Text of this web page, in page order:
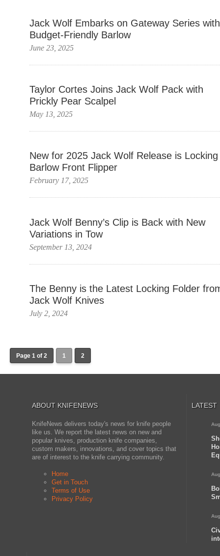
Jack Wolf Embarks on Gateway Series with
Budget-Friendly Barlow
June 23, 2025
Taylor Cortes Joins Jack Wolf Pack with
Prickly Pear Scalpel
May 13, 2025
New for 2025 Jack Wolf Release is Locking
Barlow Front Flipper
February 17, 2025
Jack Wolf Benny’s Clip is Back with New
Variations in Tow
September 13, 2024
The Benny is the Latest Locking Folder
Jack Wolf Knives
July 2, 2024
Page 1 of 2 1 2
ABOUT KNIFENEWS
KnifeNews delivers today's news for knife people
like us. We report the latest news on new and
popular knives, production knife companies,
custom makers, innovations, and cover topics that
are of interest to the knife carrying community.
Home
Get in Touch
Terms of Use
Privacy Policy
LATEST